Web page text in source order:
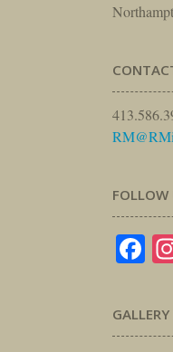
FOLLOW